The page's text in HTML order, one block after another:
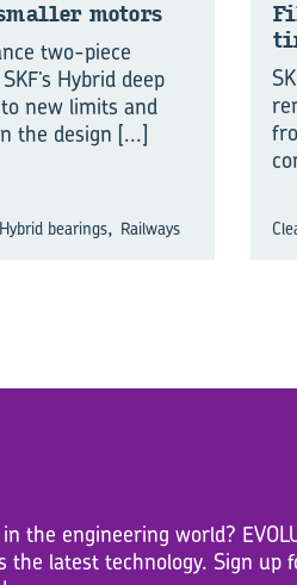
mo­tors
two-piece
Hybrid deep
new limits and
the design [...]
Hybrid bearings, Railways
the engineering world?
latest technology. Sign up